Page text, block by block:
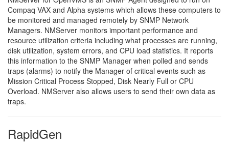
Compaq VAX and Alpha systems which allows these computers to
be monitored and managed remotely by SNMP Network
Managers. NMServer monitors important performance and
resource utilization criteria including what processes are running,
disk utilization, system errors, and CPU load statistics. It reports
this information to the SNMP Manager when polled and sends
traps (alarms) to notify the Manager of critical events such as
Mission Critical Process Stopped, Disk Nearly Full or CPU
Overload. NMServer also allows users to send their own data as
traps.
RapidGen